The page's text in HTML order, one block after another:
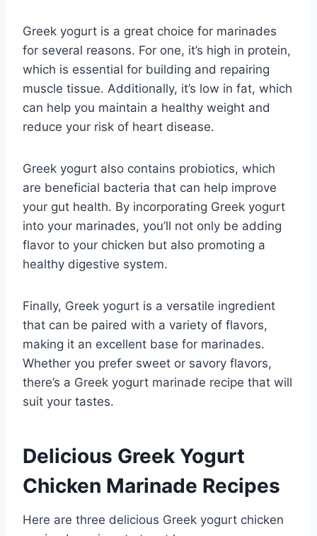
Greek yogurt is a great choice for marinades
for several reasons. For one, it’s high in protein,
which is essential for building and repairing
muscle tissue. Additionally, it’s low in fat, which
can help you maintain a healthy weight and
reduce your risk of heart disease.
Greek yogurt also contains probiotics, which
are beneficial bacteria that can help improve
your gut health. By incorporating Greek yogurt
into your marinades, you’ll not only be adding
flavor to your chicken but also promoting a
healthy digestive system.
Finally, Greek yogurt is a versatile ingredient
that can be paired with a variety of flavors,
making it an excellent base for marinades.
Whether you prefer sweet or savory flavors,
there’s a Greek yogurt marinade recipe that will
suit your tastes.
Delicious Greek Yogurt
Chicken Marinade Recipes
Here are three delicious Greek yogurt chicken